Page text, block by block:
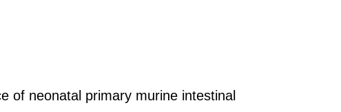
of neonatal primary murine intestinal